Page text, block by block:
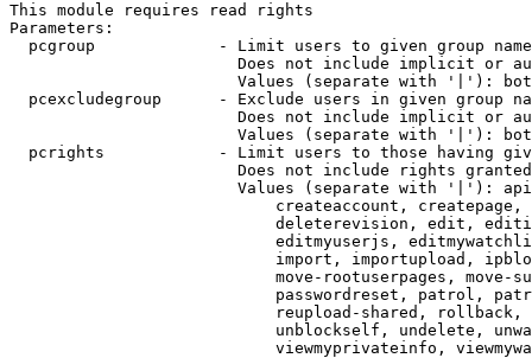
This module requires read rights
Parameters:
pcgroup             - Limit users to given group
Does not include implicit or
Values (separate with '|'):
pcexcludegroup      - Exclude users in given group
Does not include implicit or
Values (separate with '|'):
pcrights            - Limit users to those having
Does not include rights
Values (separate with '|'):
createaccount,
deleterevision, edit,
editmyuserjs,
import, importupload,
move-rootuserpages, move-
passwordreset, patrol,
reupload-shared,
unblockself, undelete,
viewmyprivateinfo,